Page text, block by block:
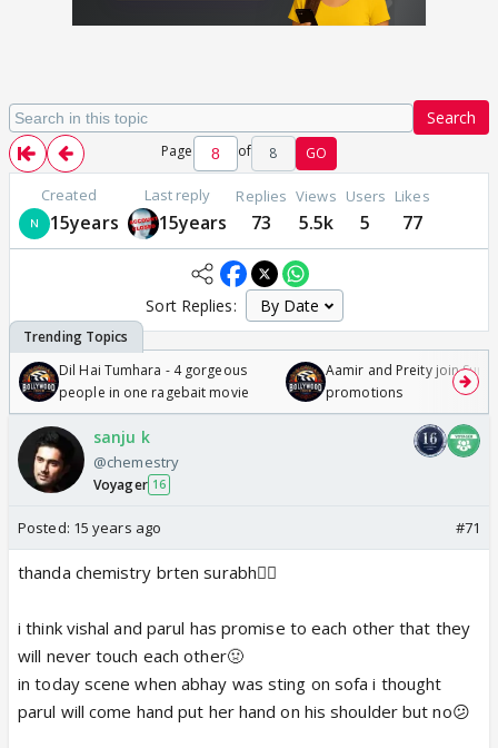
Search
Page of 8 GO
Created
15years
Last reply
15years
Replies
73
Views
5.5k
Users
5
Likes
77
Sort Replies:
Dil Hai Tumhara - 4 gorgeous
people in one ragebait movie
Aamir and Preity join
promotions
sanju k
@chemestry
Voyager 16
Posted: 15 years ago #71
thanda chemistry brten surabh👎🏼
i think vishal and parul has promise to each other that they
will never touch each other🤢
in today scene when abhay was sting on sofa i thought
parul will come hand put her hand on his shoulder but no😕